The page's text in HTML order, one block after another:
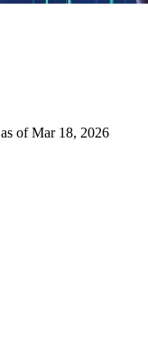
as of Mar 18, 2026